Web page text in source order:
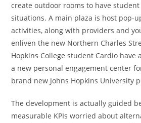
create outdoor rooms to have
situations. A main plaza is host pop-
activities, along with providers and
enliven the new Northern Charles
Hopkins College student Cardio have
a new personal engagement center
brand new Johns Hopkins University
The development is actually guided
measurable KPIs worried about